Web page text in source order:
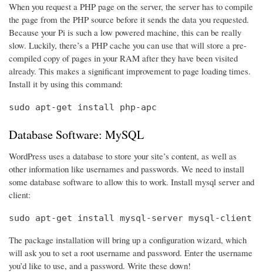
When you request a PHP page on the server, the server has to compile
the page from the PHP source before it sends the data you requested.
Because your Pi is such a low powered machine, this can be really
slow. Luckily, there’s a PHP cache you can use that will store a pre-
compiled copy of pages in your RAM after they have been visited
already. This makes a significant improvement to page loading times.
Install it by using this command:
sudo apt-get install php-apc
Database Software: MySQL
WordPress uses a database to store your site’s content, as well as
other information like usernames and passwords. We need to install
some database software to allow this to work. Install mysql server and
client:
sudo apt-get install mysql-server mysql-client
The package installation will bring up a configuration wizard, which
will ask you to set a root username and password. Enter the username
you’d like to use, and a password. Write these down!